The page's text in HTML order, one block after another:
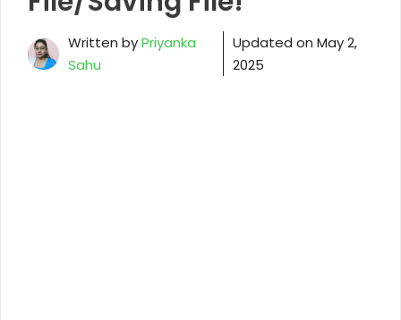
Written byPriyanka
Sahu
Updated on May 2,
2025